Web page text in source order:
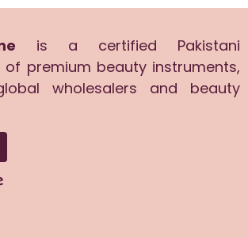
is a certified Pakistani
premium beauty instruments,
wholesalers and beauty